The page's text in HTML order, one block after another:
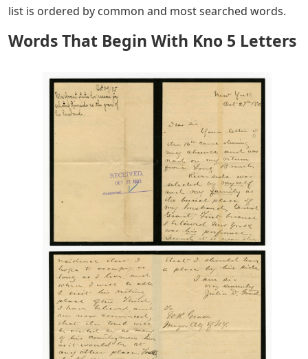
list is ordered by common and most searched words.
Words That Begin With Kno 5 Letters